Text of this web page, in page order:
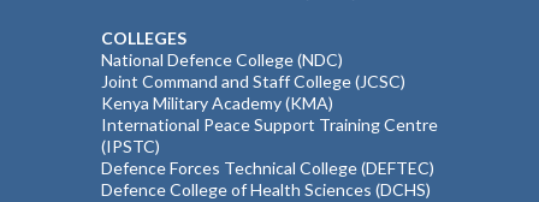
COLLEGES
National Defence College (NDC)
Joint Command and Staff College (JCSC)
Kenya Military Academy (KMA)
International Peace Support Training Centre
(IPSTC)
Defence Forces Technical College (DEFTEC)
Defence College of Health Sciences (DCHS)